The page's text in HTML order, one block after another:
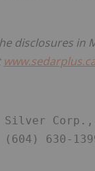
disclosures in
630-